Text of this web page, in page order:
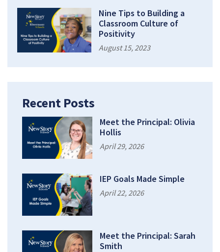
Nine Tips to Building a
Classroom Culture of
Positivity
August 15, 2023
Recent Posts
Meet the Principal: Olivia
Hollis
April 29, 2026
IEP Goals Made Simple
April 22, 2026
Meet the Principal: Sarah
Smith